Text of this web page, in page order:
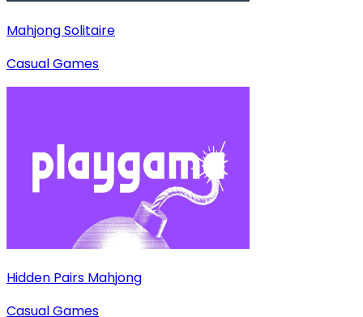
Mahjong Solitaire
Casual Games
Hidden Pairs Mahjong
Casual Games